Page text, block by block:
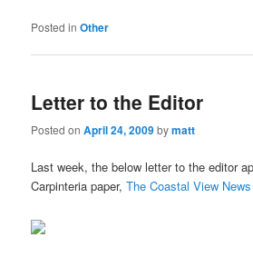
Posted in Other
Letter to the Editor
Posted onApril 24, 2009bymatt
Last week, the below letter to the editor
Carpinteria paper,The Coastal View News